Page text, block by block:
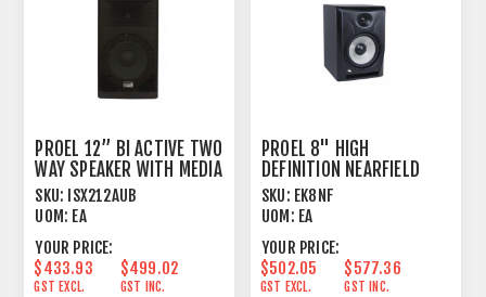
PROEL 12’’ BI ACTIVE TWO
WAY SPEAKER WITH MEDIA
PLAYER
SKU: ISX212AUB
UOM: EA
YOUR PRICE:
$433.93
GST EXCL.
$499.02
GST INC.
PROEL 8" HIGH
DEFINITION NEARFIELD
POWERED STUDIO
MONITOR
SKU: EK8NF
UOM: EA
YOUR PRICE:
$502.05
GST EXCL.
$577.36
GST INC.